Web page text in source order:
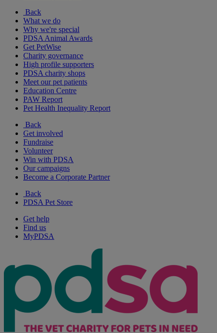
Back
What we do
Why we're special
PDSA Animal Awards
Get PetWise
Charity governance
High profile supporters
PDSA charity shops
Meet our pet patients
Education Centre
PAW Report
Pet Health Inequality Report
Back
Get involved
Fundraise
Volunteer
Win with PDSA
Our campaigns
Become a Corporate Partner
Back
PDSA Pet Store
Get help
Find us
MyPDSA